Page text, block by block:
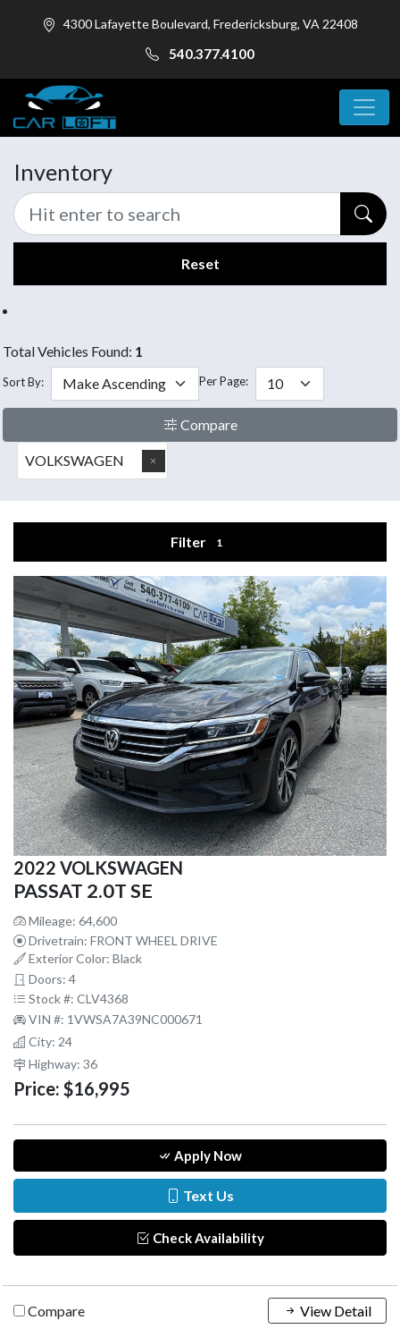
4300 Lafayette Boulevard, Fredericksburg, VA 22408
540.377.4100
Inventory
Reset
Total Vehicles Found: 1
Sort By: Per Page:
Compare
VOLKSWAGEN
Filter 1
2022 VOLKSWAGEN
PASSAT 2.0T SE
Mileage: 64,600
Drivetrain: FRONT WHEEL DRIVE
Exterior Color: Black
Doors: 4
Stock #: CLV4368
VIN #: 1VWSA7A39NC000671
City: 24
Highway: 36
Price: $16,995
Apply Now
Text Us
Check Availability
Compare View Detail